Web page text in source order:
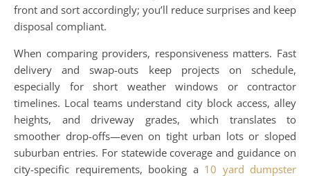
front and sort accordingly; you’ll reduce surprises and keep
disposal compliant.
When comparing providers, responsiveness matters. Fast
delivery and swap-outs keep projects on schedule,
especially for short weather windows or contractor
timelines. Local teams understand city block access, alley
heights, and driveway grades, which translates to
smoother drop-offs—even on tight urban lots or sloped
suburban entries. For statewide coverage and guidance on
city-specific requirements, booking a 10 yard dumpster